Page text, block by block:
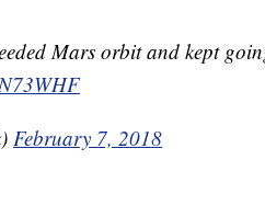
Mars orbit and kept
February 7, 2018